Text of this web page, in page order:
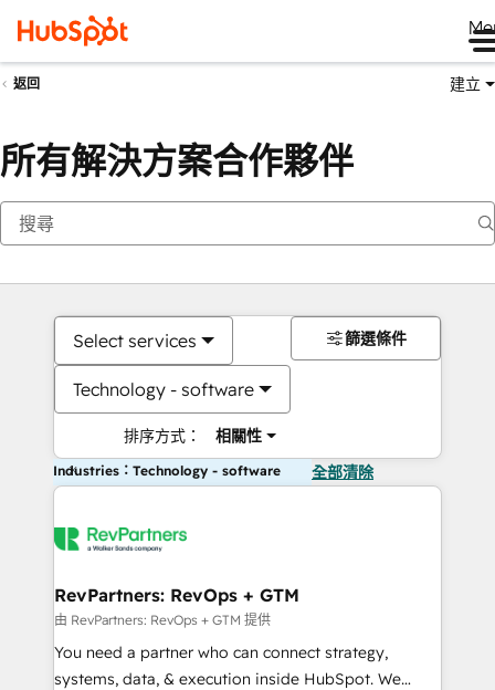
返回 建立
所有解決方案合作夥伴
Select services
Technology - software
排序方式： 相關性
篩選條件
Industries：Technology - software 全部清除
RevPartners: RevOps + GTM
由 RevPartners: RevOps + GTM 提供
You need a partner who can connect strategy,
systems, data, & execution inside HubSpot. We